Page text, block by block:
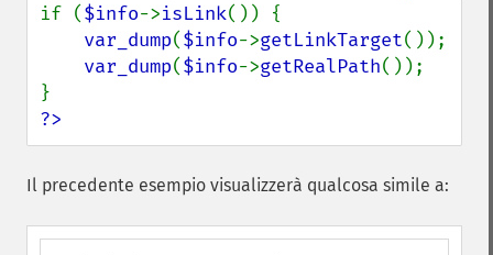
if ($info->isLink()) {
var_dump($info->getLinkTarget());
var_dump($info->getRealPath());
?>
Il precedente esempio visualizzerà qualcosa simile a: